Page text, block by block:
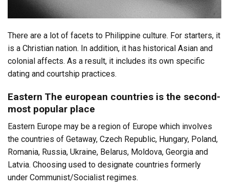
There are a lot of facets to Philippine culture. For starters, it
is a Christian nation. In addition, it has historical Asian and
colonial affects. As a result, it includes its own specific
dating and courtship practices.
Eastern The european countries is the second-
most popular place
Eastern Europe may be a region of Europe which involves
the countries of Getaway, Czech Republic, Hungary, Poland,
Romania, Russia, Ukraine, Belarus, Moldova, Georgia and
Latvia. Choosing used to designate countries formerly
under Communist/Socialist regimes.